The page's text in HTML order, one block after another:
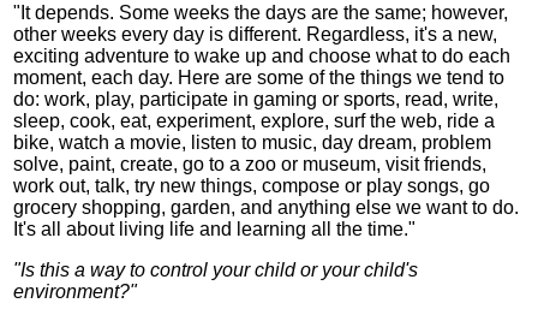
"It depends. Some weeks the days are the same; however,
other weeks every day is different. Regardless, it's a new,
exciting adventure to wake up and choose what to do each
moment, each day. Here are some of the things we tend to
do: work, play, participate in gaming or sports, read, write,
sleep, cook, eat, experiment, explore, surf the web, ride a
bike, watch a movie, listen to music, day dream, problem
solve, paint, create, go to a zoo or museum, visit friends,
work out, talk, try new things, compose or play songs, go
grocery shopping, garden, and anything else we want to do.
It's all about living life and learning all the time."
"Is this a way to control your child or your child's
environment?"